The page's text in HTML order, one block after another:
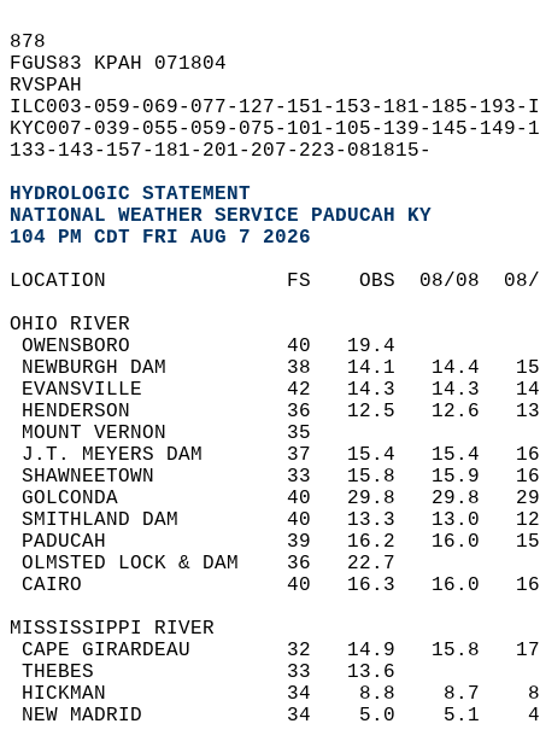
878
FGUS83 KPAH 071804
RVSPAH
ILC003-059-069-077-127-151-153-181-185-
KYC007-039-055-059-075-101-105-139-145-
133-143-157-181-201-207-223-081815-
HYDROLOGIC STATEMENT
NATIONAL WEATHER SERVICE PADUCAH KY
104 PM CDT FRI AUG 7 2026
LOCATION               FS    OBS  08/08
OHIO RIVER
OWENSBORO
NEWBURGH DAM          38   14.1   14.4
EVANSVILLE            42   14.3   14.3
HENDERSON             36   12.5   12.6
MOUNT
J.T. MEYERS DAM       37   15.4   15.4
SHAWNEETOWN           33   15.8   15.9
GOLCONDA              40   29.8   29.8
SMITHLAND DAM         40   13.3   13.0
PADUCAH               39   16.2   16.0
OLMSTED LOCK &
CAIRO                 40   16.3   16.0
MISSISSIPPI RIVER
CAPE GIRARDEAU        32   14.9   15.8
THEBES
HICKMAN               34    8.8    8.7
NEW MADRID            34    5.0    5.1